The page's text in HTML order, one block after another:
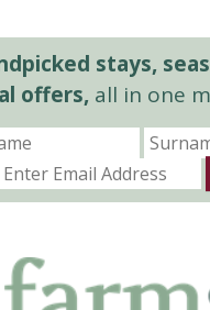
stays,
offers,all in one